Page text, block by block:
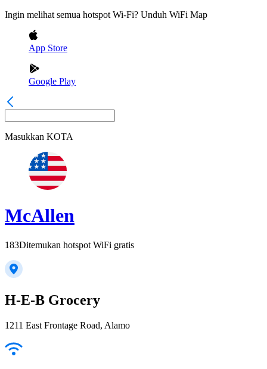
Ingin melihat semua hotspot Wi-Fi? Unduh WiFi Map
App Store
Google Play
Masukkan KOTA
McAllen
183Ditemukan hotspot WiFi gratis
H-E-B Grocery
1211 East Frontage Road, Alamo